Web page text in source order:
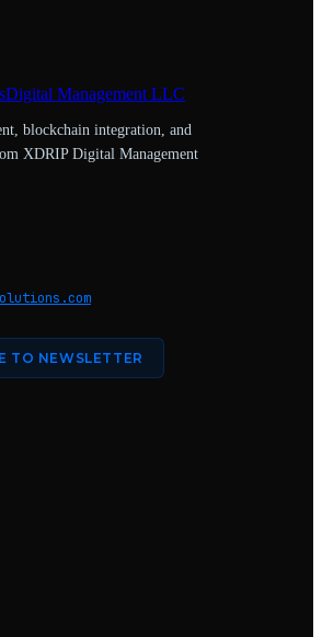
Digital Management LLC
blockchain integration, and
XDRIP Digital Management
TO NEWSLETTER